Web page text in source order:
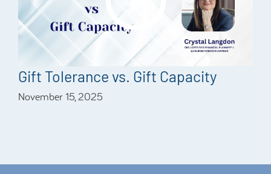
Gift Tolerance vs. Gift Capacity
November 15, 2025